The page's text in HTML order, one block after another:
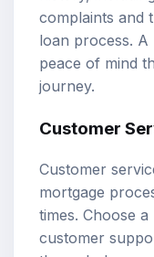
complaints and
loan process. A
peace of mind
journey.
Customer
Customer
mortgage
times. Choose
customer